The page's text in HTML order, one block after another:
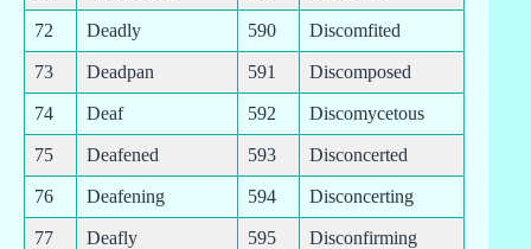
72 Deadly 590 Discomfited
73 Deadpan 591 Discomposed
74 Deaf 592 Discomycetous
75 Deafened 593 Disconcerted
76 Deafening 594 Disconcerting
77 Deafly 595 Disconfirming